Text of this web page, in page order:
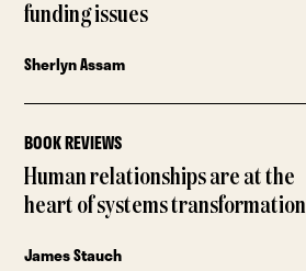
funding issues
Sherlyn Assam
BOOK REVIEWS
Human relationships are at the
heart of systems transformation
James Stauch